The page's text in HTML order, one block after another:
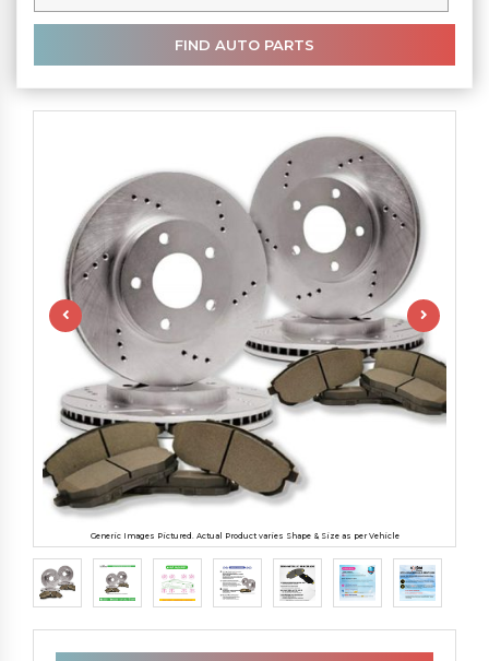
Generic Images Pictured. Actual Product varies Shape & Size as per Vehicle